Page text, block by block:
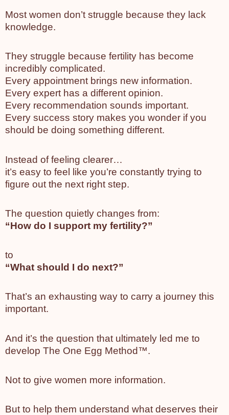
Most women don’t struggle because they lack
knowledge.
They struggle because fertility has become
incredibly complicated.
Every appointment brings new information.
Every expert has a different opinion.
Every recommendation sounds important.
Every success story makes you wonder if you
should be doing something different.
Instead of feeling clearer…
it’s easy to feel like you’re constantly trying to
figure out the next right step.
The question quietly changes from:
“How do I support my fertility?”
to
“What should I do next?”
That’s an exhausting way to carry a journey this
important.
And it’s the question that ultimately led me to
develop The One Egg Method™.
Not to give women more information.
But to help them understand what deserves their